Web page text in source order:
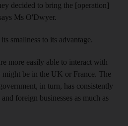
decided to bring the [operation]
Ms O'Dwyer.
smallness to its advantage.
more easily able to interact with
be in the UK or France. The
in turn, has consistently
foreign businesses as much as